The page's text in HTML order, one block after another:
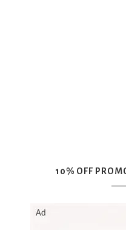
10% OFF